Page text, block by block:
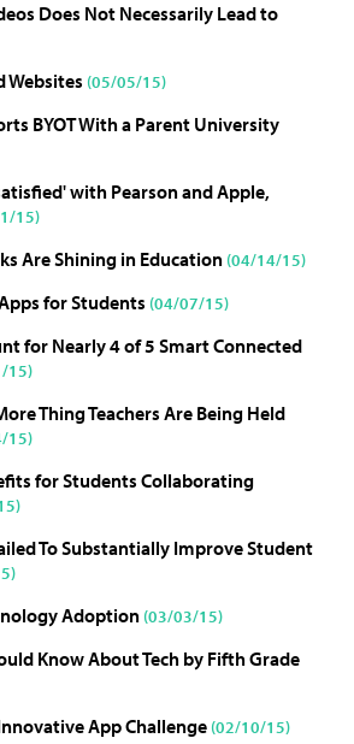
Does Not Necessarily Lead to
Websites (05/05/15)
BYOT With a Parent University
with Pearson and Apple,
15)
Are Shining in Education (04/14/15)
for Students (04/07/15)
for Nearly 4 of 5 Smart Connected
15)
Thing Teachers Are Being Held
15)
for Students Collaborating
To Substantially Improve Student
Adoption (03/03/15)
Know About Tech by Fifth Grade
App Challenge (02/10/15)